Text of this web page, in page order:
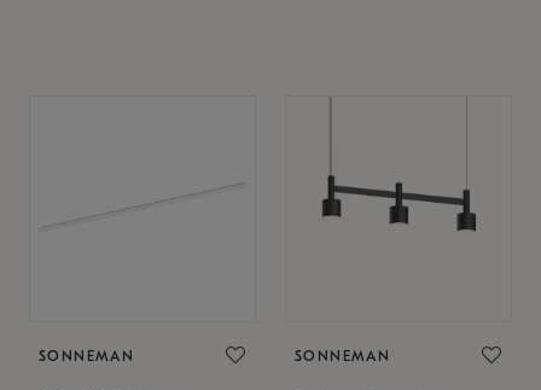
SONNEMAN SONNEMAN